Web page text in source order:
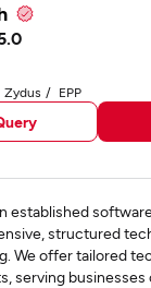
Zydus EPP
established
structured
We offer tailored
serving businesses